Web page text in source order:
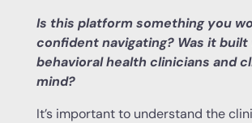
Is this platform something you
confident navigating? Was it built
behavioral health clinicians and
mind?
It’s important to understand the